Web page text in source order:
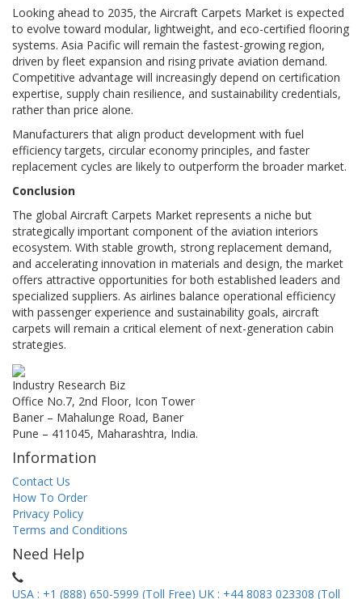
Looking ahead to 2035, the Aircraft Carpets Market is expected
to evolve toward modular, lightweight, and eco-certified flooring
systems. Asia Pacific will remain the fastest-growing region,
driven by fleet expansion and rising private aviation demand.
Competitive advantage will increasingly depend on certification
expertise, supply chain resilience, and sustainability credentials,
rather than price alone.
Manufacturers that align product development with fuel
efficiency targets, circular economy principles, and faster
replacement cycles are likely to outperform the broader market.
Conclusion
The global Aircraft Carpets Market represents a niche but
strategically important component of the aviation interiors
ecosystem. With stable growth, strong replacement demand,
and accelerating innovation in materials and design, the market
offers attractive opportunities for both established leaders and
specialized suppliers. As airlines balance operational efficiency
with passenger experience and sustainability goals, aircraft
carpets will remain a critical element of next-generation cabin
strategies.
Industry Research Biz
Office No.7, 2nd Floor, Icon Tower
Baner – Mahalunge Road, Baner
Pune – 411045, Maharashtra, India.
Information
Contact Us
How To Order
Privacy Policy
Terms and Conditions
Need Help
USA : +1 (888) 650-5999 (Toll Free) UK : +44 8083 023308 (Toll